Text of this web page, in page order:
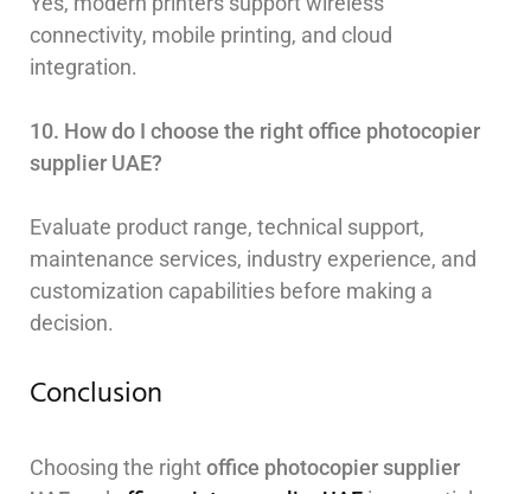
connectivity, mobile printing, and cloud
integration.
10. How do I choose the right office photocopier
supplier UAE?
Evaluate product range, technical support,
maintenance services, industry experience, and
customization capabilities before making a
decision.
Conclusion
Choosing the rightoffice photocopier supplier